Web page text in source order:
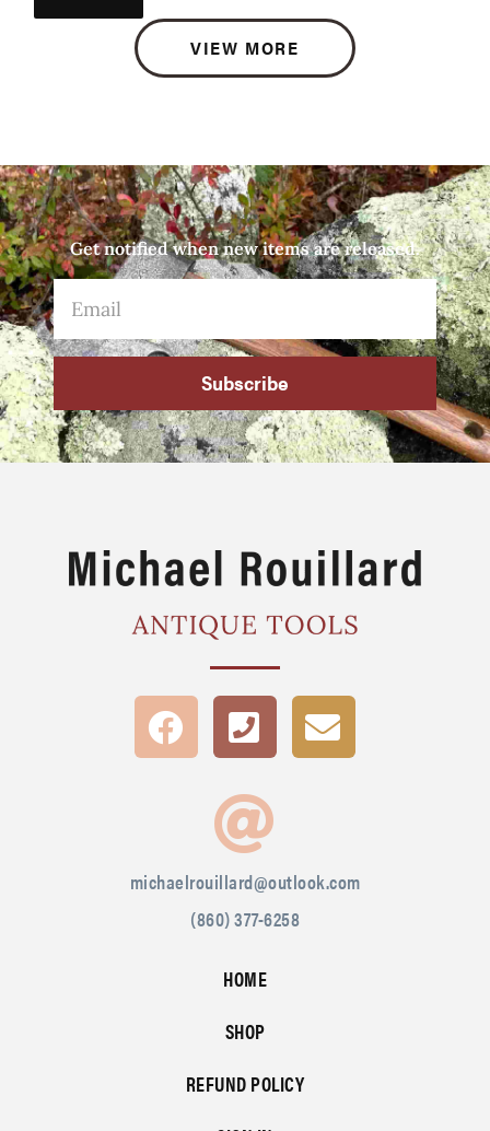
VIEW MORE
Get notified when new items are released.
Subscribe
michaelrouillard@outlook.com
(860) 377-6258
HOME
SHOP
REFUND POLICY